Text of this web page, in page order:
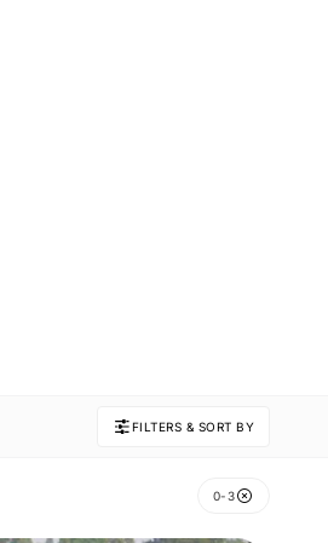
FILTERS & SORT BY
0-3